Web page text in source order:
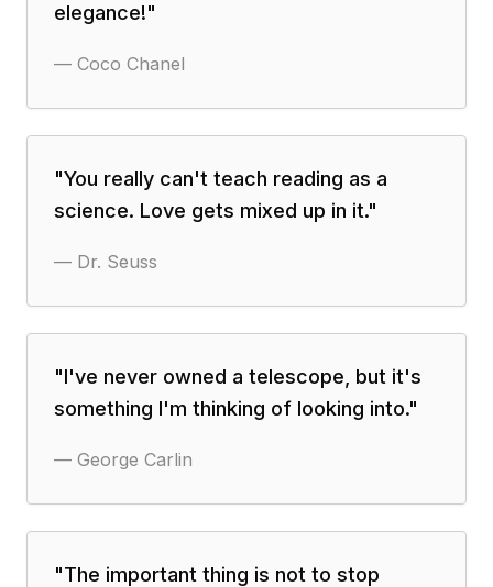
elegance!"
— Coco Chanel
"You really can't teach reading as a
science. Love gets mixed up in it."
— Dr. Seuss
"I've never owned a telescope, but it's
something I'm thinking of looking into."
— George Carlin
"The important thing is not to stop